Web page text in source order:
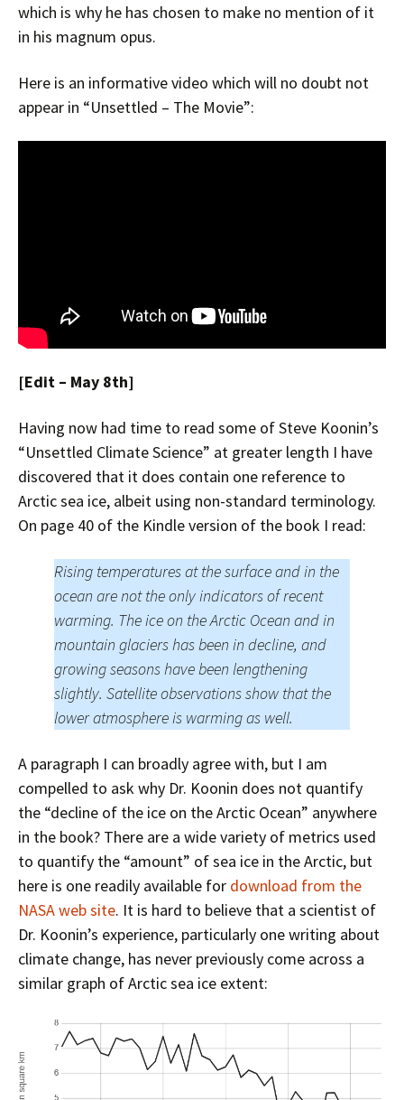
which is why he has chosen to make no mention of it
in his magnum opus.
Here is an informative video which will no doubt not
appear in “Unsettled – The Movie”:
[Edit – May 8th]
Having now had time to read some of Steve Koonin’s
“Unsettled Climate Science” at greater length I have
discovered that it does contain one reference to
Arctic sea ice, albeit using non-standard terminology.
On page 40 of the Kindle version of the book I read:
Rising temperatures at the surface and in the
ocean are not the only indicators of recent
warming. The ice on the Arctic Ocean and in
mountain glaciers has been in decline, and
growing seasons have been lengthening
slightly. Satellite observations show that the
lower atmosphere is warming as well.
A paragraph I can broadly agree with, but I am
compelled to ask why Dr. Koonin does not quantify
the “decline of the ice on the Arctic Ocean” anywhere
in the book? There are a wide variety of metrics used
to quantify the “amount” of sea ice in the Arctic, but
here is one readily available for download from the
NASA web site. It is hard to believe that a scientist of
Dr. Koonin’s experience, particularly one writing about
climate change, has never previously come across a
similar graph of Arctic sea ice extent: